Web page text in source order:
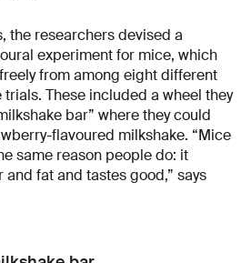
the researchers devised a
experiment for mice, which
from among eight different
These included a wheel they
bar” where they could
flavoured milkshake. “Mice
same reason people do: it
fat and tastes good,” says